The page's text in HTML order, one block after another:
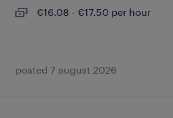
€16.08 - €17.50 per hour
posted 7 august 2026